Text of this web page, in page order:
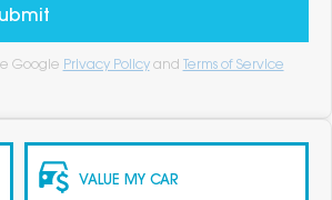
Google Privacy Policy and Terms of Service
VALUE MY CAR